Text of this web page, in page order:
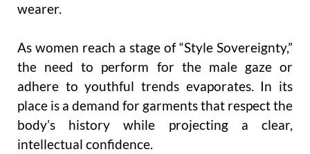
wearer.
As women reach a stage of “Style Sovereignty,”
the need to perform for the male gaze or
adhere to youthful trends evaporates. In its
place is a demand for garments that respect the
body’s history while projecting a clear,
intellectual confidence.